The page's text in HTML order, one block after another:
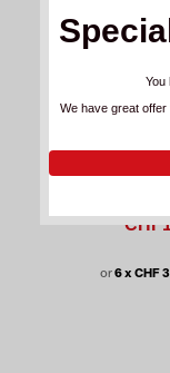
You
We have great
or6 x CHF